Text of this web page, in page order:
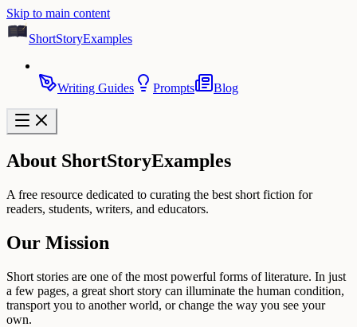
Skip to main content
ShortStoryExamples
Writing Guides Prompts Blog
About ShortStoryExamples
A free resource dedicated to curating the best short fiction for
readers, students, writers, and educators.
Our Mission
Short stories are one of the most powerful forms of literature. In just
a few pages, a great short story can illuminate the human condition,
transport you to another world, or change the way you see your
own.